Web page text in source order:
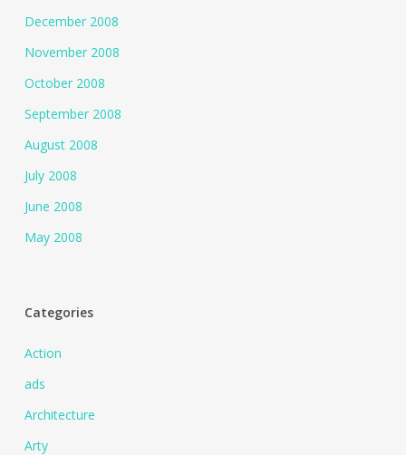
December 2008
November 2008
October 2008
September 2008
August 2008
July 2008
June 2008
May 2008
Categories
Action
ads
Architecture
Arty